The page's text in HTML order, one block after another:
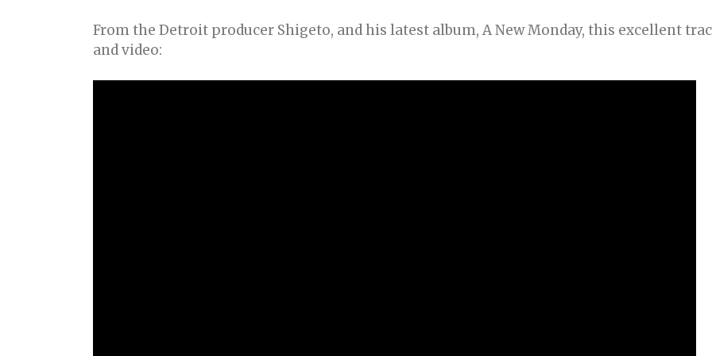
From the Detroit producer Shigeto, and his latest album, A New Monday, this excellent
and video: